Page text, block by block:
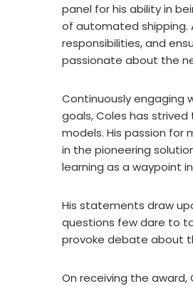
panel for his ability in
of automated shipping.
responsibilities, and
passionate about the
Continuously engaging
goals, Coles has
models. His passion for
in the pioneering
learning as a waypoint
His statements draw
questions few dare to
provoke debate about
On receiving the award,